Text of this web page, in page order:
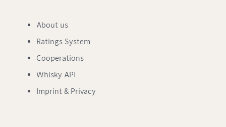
About us
Ratings System
Cooperations
Whisky API
Imprint & Privacy